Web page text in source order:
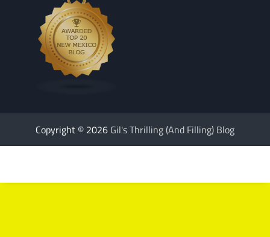
Copyright © 2026 Gil's Thrilling (And Filling) Blog